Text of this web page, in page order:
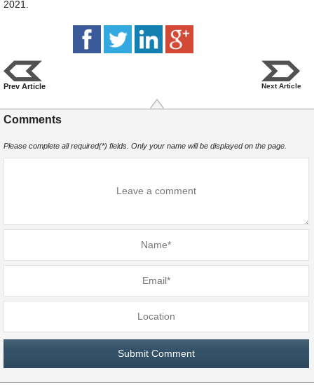
2021.
Prev Article Next Article
Comments
Please complete all required(*) fields. Only your name will be displayed on the page.